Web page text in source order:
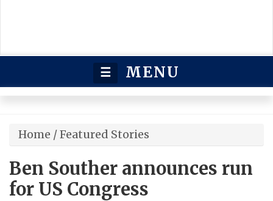
☰ MENU
Home /Featured Stories
Ben Souther announces run
for US Congress